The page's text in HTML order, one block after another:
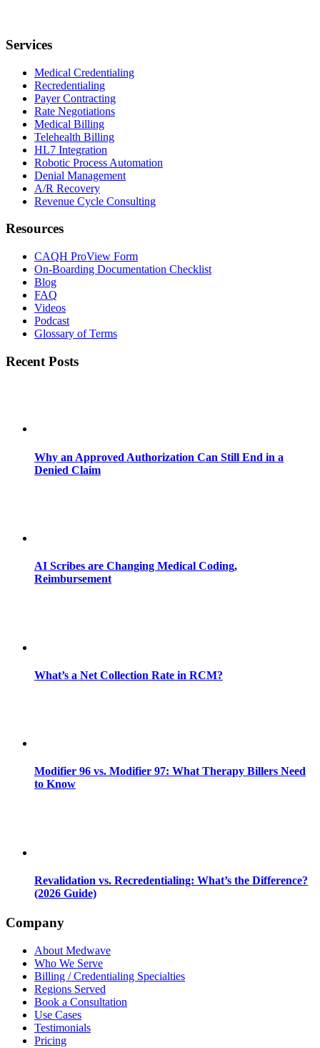
Services
Medical Credentialing
Recredentialing
Payer Contracting
Rate Negotiations
Medical Billing
Telehealth Billing
HL7 Integration
Robotic Process Automation
Denial Management
A/R Recovery
Revenue Cycle Consulting
Resources
CAQH ProView Form
On-Boarding Documentation Checklist
Blog
FAQ
Videos
Podcast
Glossary of Terms
Recent Posts
Why an Approved Authorization Can Still End in a
Denied Claim
AI Scribes are Changing Medical Coding,
Reimbursement
What’s a Net Collection Rate in RCM?
Modifier 96 vs. Modifier 97: What Therapy Billers Need
to Know
Revalidation vs. Recredentialing: What’s the Difference?
(2026 Guide)
Company
About Medwave
Who We Serve
Billing / Credentialing Specialties
Regions Served
Book a Consultation
Use Cases
Testimonials
Pricing